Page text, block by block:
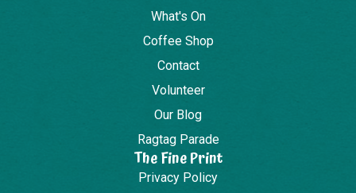
What's On
Coffee Shop
Contact
Volunteer
Our Blog
Ragtag Parade
The Fine Print
Privacy Policy